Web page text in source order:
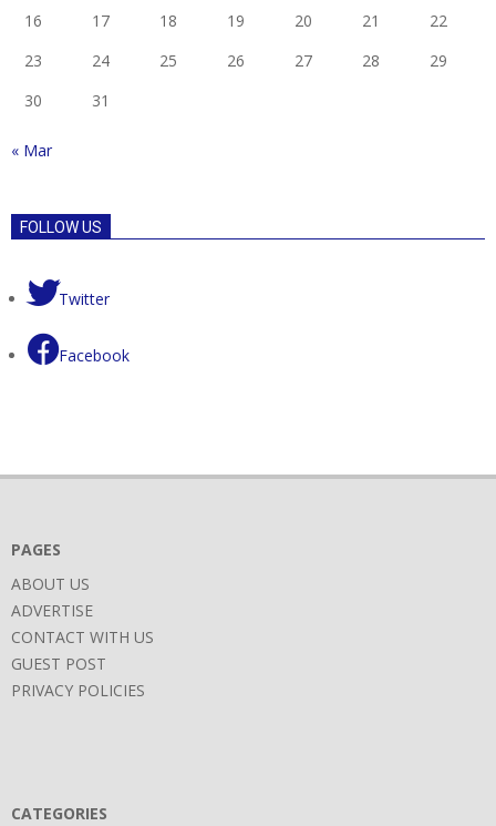
16
17 18 19 20 21
22
23
24 25 26 27 28
29
30
31
« Mar
FOLLOW US
Twitter
Facebook
PAGES
ABOUT US
ADVERTISE
CONTACT WITH US
GUEST POST
PRIVACY POLICIES
CATEGORIES